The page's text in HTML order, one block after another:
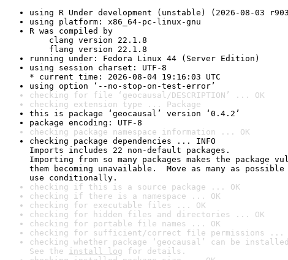
using R Under development (unstable) (2026-08-03
using platform: x86_64-pc-linux-gnu
R was compiled by
clang version 22.1.8
flang version 22.1.8
running under: Fedora Linux 44 (Server Edition)
using session charset: UTF-8
* current time: 2026-08-04 19:16:03 UTC
using option ‘--no-stop-on-test-error’
checking for file ‘geocausal/DESCRIPTION’ ... OK
checking extension type ... Package
this is package ‘geocausal’ version ‘0.4.2’
package encoding: UTF-8
checking package namespace information ... OK
checking package dependencies ... INFO
Imports includes 22 non-default packages.
Importing from so many packages makes the package
them becoming unavailable.  Move as many as possible
use conditionally.
checking if this is a source package ... OK
checking if there is a namespace ... OK
checking for executable files ... OK
checking for hidden files and directories ... OK
checking for portable file names ... OK
checking for sufficient/correct file permissions ...
checking whether package ‘geocausal’ can be
See the install log for details.